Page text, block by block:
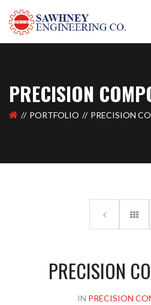
PRECISION
PORTFOLIO PRECISION
PRECISION
IN PRECISION